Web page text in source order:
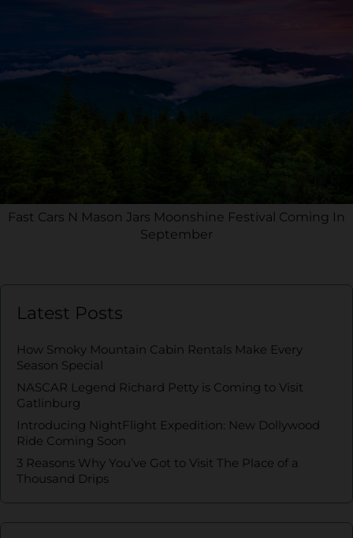
Fast Cars N Mason Jars Moonshine Festival Coming In
September
Latest Posts
How Smoky Mountain Cabin Rentals Make Every
Season Special
NASCAR Legend Richard Petty is Coming to Visit
Gatlinburg
Introducing NightFlight Expedition: New Dollywood
Ride Coming Soon
3 Reasons Why You’ve Got to Visit The Place of a
Thousand Drips